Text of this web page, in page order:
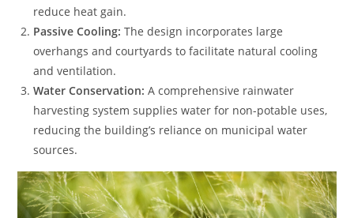
reduce heat gain.
Passive Cooling: The design incorporates large
overhangs and courtyards to facilitate natural cooling
and ventilation.
Water Conservation: A comprehensive rainwater
harvesting system supplies water for non-potable uses,
reducing the building’s reliance on municipal water
sources.